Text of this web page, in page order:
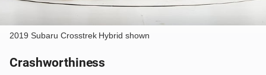
2019 Subaru Crosstrek Hybrid shown
Crashworthiness